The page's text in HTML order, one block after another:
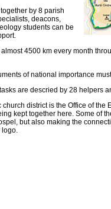
by 8 parish
deacons,
students can be
4500 km every month
of national importance
are descried by 28 helpers
district is the Office of the
kept together here. Some of
but also making the
logo.